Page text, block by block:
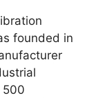
founded in
500